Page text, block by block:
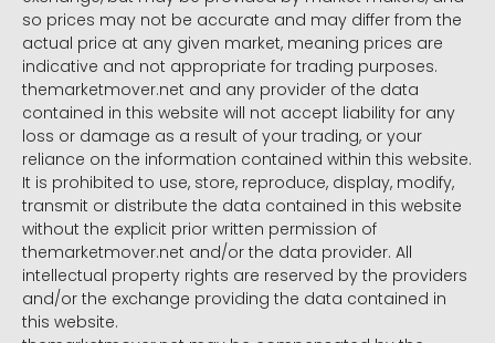
so prices may not be accurate and may differ from the
actual price at any given market, meaning prices are
indicative and not appropriate for trading purposes.
themarketmover.net and any provider of the data
contained in this website will not accept liability for any
loss or damage as a result of your trading, or your
reliance on the information contained within this website.
It is prohibited to use, store, reproduce, display, modify,
transmit or distribute the data contained in this website
without the explicit prior written permission of
themarketmover.net and/or the data provider. All
intellectual property rights are reserved by the providers
and/or the exchange providing the data contained in
this website.